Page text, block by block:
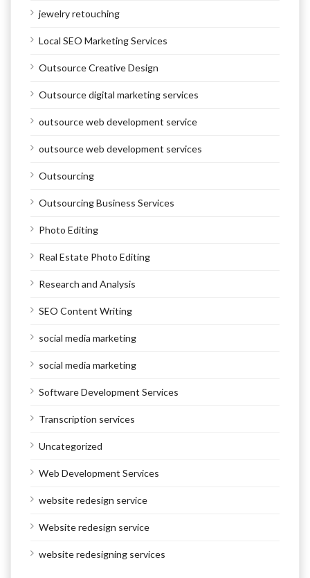
jewelry retouching
Local SEO Marketing Services
Outsource Creative Design
Outsource digital marketing services
outsource web development service
outsource web development services
Outsourcing
Outsourcing Business Services
Photo Editing
Real Estate Photo Editing
Research and Analysis
SEO Content Writing
social media marketing
social media marketing
Software Development Services
Transcription services
Uncategorized
Web Development Services
website redesign service
Website redesign service
website redesigning services